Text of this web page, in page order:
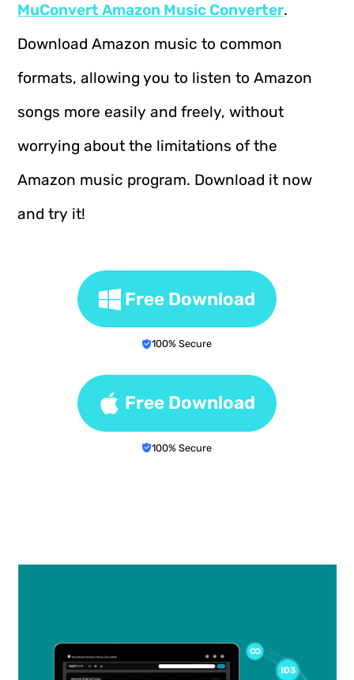
MuConvert Amazon Music Converter.
Download Amazon music to common
formats, allowing you to listen to Amazon
songs more easily and freely, without
worrying about the limitations of the
Amazon music program. Download it now
and try it!
Free Download
100% Secure
Free Download
100% Secure